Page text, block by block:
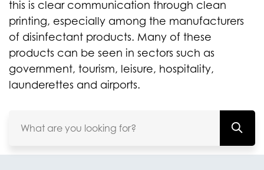
this is clear communication through clean
printing, especially among the manufacturers
of disinfectant products. Many of these
products can be seen in sectors such as
government, tourism, leisure, hospitality,
launderettes and airports.